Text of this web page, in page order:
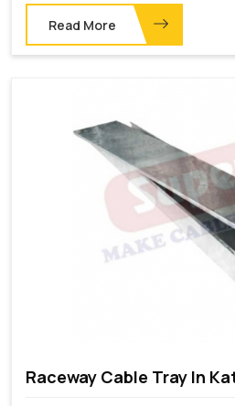
Read More
Raceway Cable Tray In